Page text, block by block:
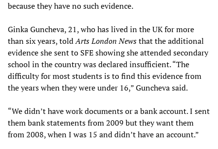
because they have no such evidence.
Ginka Guncheva, 21, who has lived in the UK for more
than six years, toldArts London Newsthat the additional
evidence she sent to SFE showing she attended secondary
school in the country was declared insufficient. “The
difficulty for most students is to find this evidence from
the years when they were under 16,” Guncheva said.
“We didn’t have work documents or a bank account. I sent
them bank statements from 2009 but they want them
from 2008, when I was 15 and didn’t have an account.”